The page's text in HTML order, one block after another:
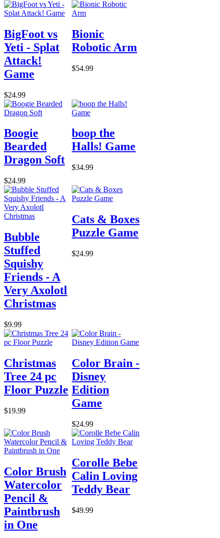
BigFoot vs
Yeti - Splat
Attack!
Game
$24.99
Bionic
Robotic Arm
$54.99
Boogie
Bearded
Dragon Soft
$24.99
boop the
Halls! Game
$34.99
Bubble
Stuffed
Squishy
Friends - A
Very Axolotl
Christmas
$9.99
Cats & Boxes
Puzzle Game
$24.99
Christmas
Tree 24 pc
Floor Puzzle
$19.99
Color Brain -
Disney
Edition
Game
$24.99
Color Brush
Watercolor
Pencil &
Paintbrush
in One
Corolle Bebe
Calin Loving
Teddy Bear
$49.99